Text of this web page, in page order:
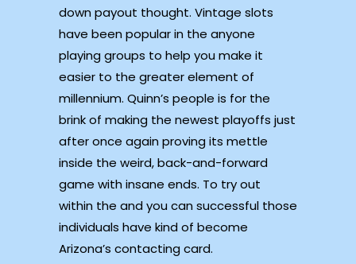
down payout thought. Vintage slots
have been popular in the anyone
playing groups to help you make it
easier to the greater element of
millennium. Quinn’s people is for the
brink of making the newest playoffs just
after once again proving its mettle
inside the weird, back-and-forward
game with insane ends. To try out
within the and you can successful those
individuals have kind of become
Arizona’s contacting card.